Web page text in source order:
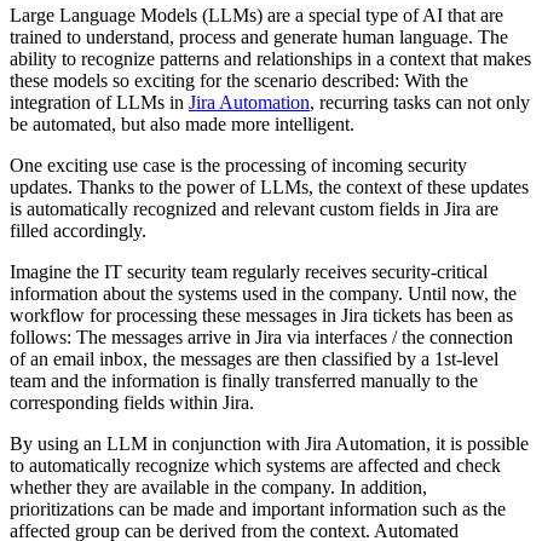
Large Language Models (LLMs) are a special type of AI that are
trained to understand, process and generate human language. The
ability to recognize patterns and relationships in a context that makes
these models so exciting for the scenario described: With the
integration of LLMs in Jira Automation, recurring tasks can not only
be automated, but also made more intelligent.
One exciting use case is the processing of incoming security
updates. Thanks to the power of LLMs, the context of these updates
is automatically recognized and relevant custom fields in Jira are
filled accordingly.
Imagine the IT security team regularly receives security-critical
information about the systems used in the company. Until now, the
workflow for processing these messages in Jira tickets has been as
follows: The messages arrive in Jira via interfaces / the connection
of an email inbox, the messages are then classified by a 1st-level
team and the information is finally transferred manually to the
corresponding fields within Jira.
By using an LLM in conjunction with Jira Automation, it is possible
to automatically recognize which systems are affected and check
whether they are available in the company. In addition,
prioritizations can be made and important information such as the
affected group can be derived from the context. Automated